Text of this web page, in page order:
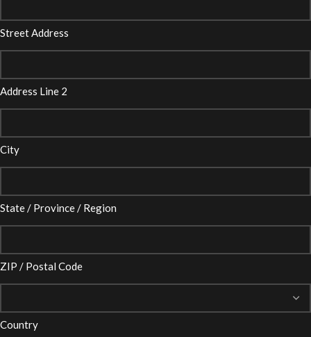
Street Address
Address Line 2
City
State / Province / Region
ZIP / Postal Code
Country